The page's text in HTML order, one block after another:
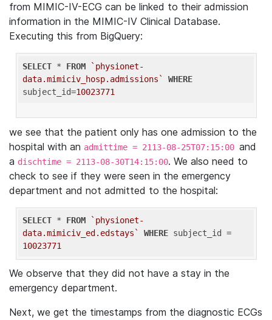
from MIMIC-IV-ECG can be linked to their admission
information in the MIMIC-IV Clinical Database.
Executing this from BigQuery:
SELECT * FROM
`physionet-
data.mimiciv_hosp.admissions`
WHERE
subject_id=10023771
we see that the patient only has one admission to the
hospital with an admittime = 2113-08-25T07:15:00 and
a dischtime = 2113-08-30T14:15:00. We also need to
check to see if they were seen in the emergency
department and not admitted to the hospital:
SELECT * FROM
`physionet-
data.mimiciv_ed.edstays`
WHERE
10023771
We observe that they did not have a stay in the
emergency department.
Next, we get the timestamps from the diagnostic ECGs